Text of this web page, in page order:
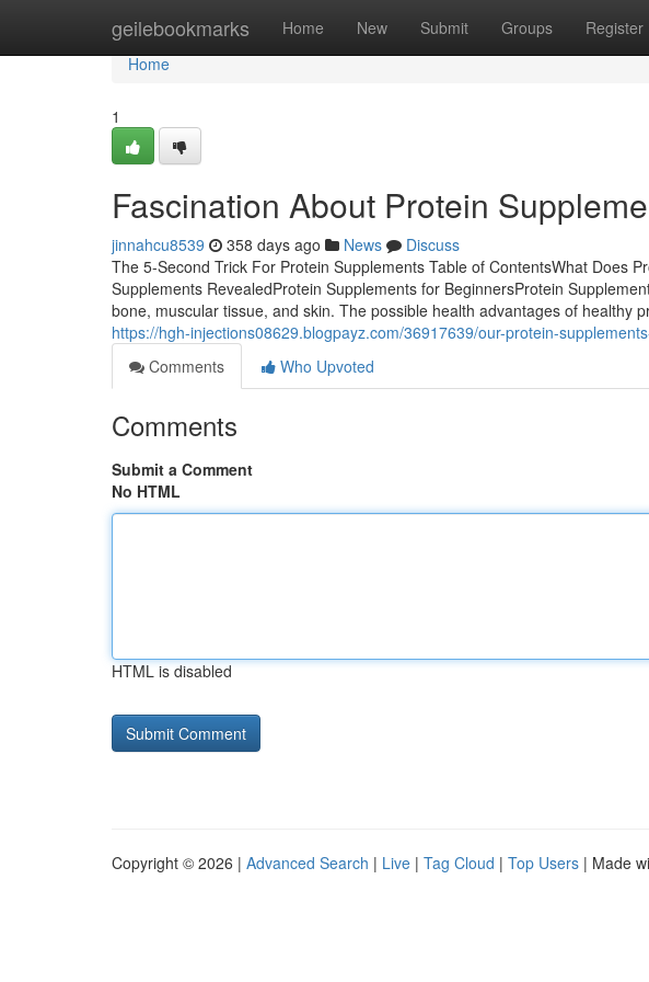
geilebookmarks Home New Submit Groups Register
Home
Home
1
Fascination About Protein
jinnahcu8539 358 days ago News
Discuss
The 5-Second Trick For Protein Supplements Table of ContentsWhat Does
Supplements RevealedProtein Supplements for BeginnersProtein
bone, muscular tissue, and skin. The possible health advantages of healthy
https://hgh-injections08629.blogpayz.com/36917639/our-protein-
Comments
Who Upvoted
Comments
Submit a Comment
No HTML
HTML is disabled
Copyright © 2026 | Advanced Search | Live | Tag Cloud | Top Users | Made